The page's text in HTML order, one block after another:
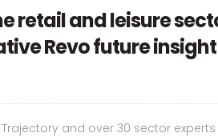
retail and leisure
Revo future
and over 30 sector